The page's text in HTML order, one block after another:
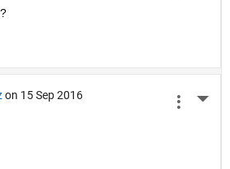
on 15 Sep 2016